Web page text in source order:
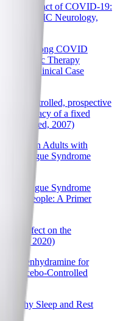
impact of COVID-19:
(BMC Neurology,
in Long COVID
Metabolic Therapy
(Clinical Case
controlled, prospective
efficacy of a fixed
(PubMed, 2007)
Back in Adults with
Fatigue Syndrome
Fatigue Syndrome
People: A Primer
Effect on the
2020)
Diphenhydramine for
Placebo-Controlled
Sleep and Rest